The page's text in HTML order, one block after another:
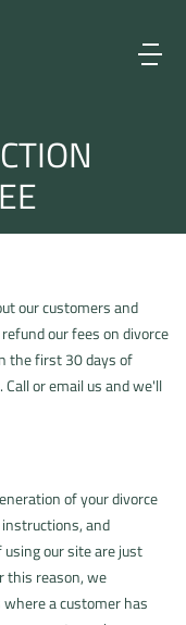
our customers and
our fees on divorce
the first 30 days of
or email us and we'll
of your divorce
and
our site are just
this reason, we
a customer has